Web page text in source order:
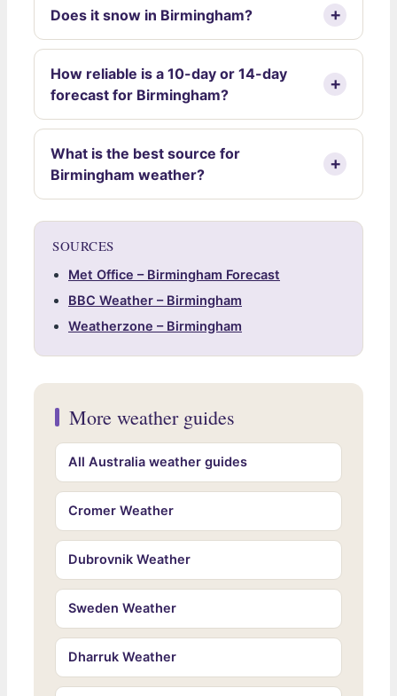
Does it snow in Birmingham?
How reliable is a 10-day or 14-day
forecast for Birmingham?
What is the best source for
Birmingham weather?
SOURCES
Met Office – Birmingham Forecast
BBC Weather – Birmingham
Weatherzone – Birmingham
More weather guides
All Australia weather guides
Cromer Weather
Dubrovnik Weather
Sweden Weather
Dharruk Weather